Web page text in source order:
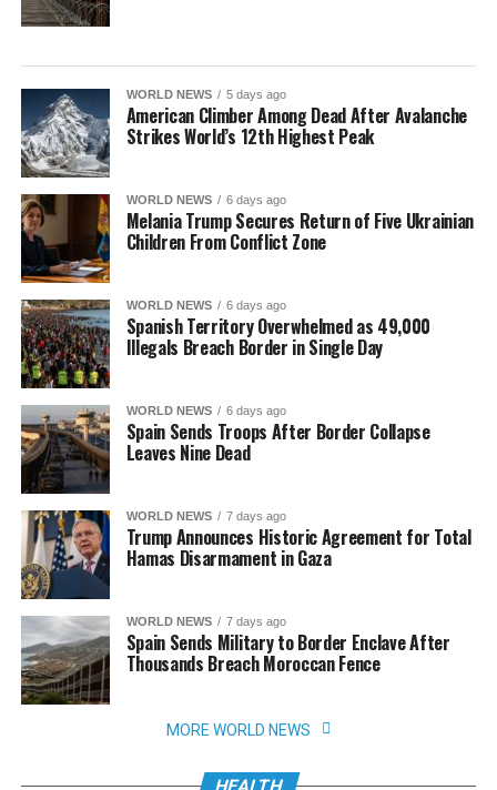
WORLD NEWS 5 days ago
American Climber Among Dead After Avalanche
Strikes World’s 12th Highest Peak
WORLD NEWS 6 days ago
Melania Trump Secures Return of Five Ukrainian
Children From Conflict Zone
WORLD NEWS 6 days ago
Spanish Territory Overwhelmed as 49,000
Illegals Breach Border in Single Day
WORLD NEWS 6 days ago
Spain Sends Troops After Border Collapse
Leaves Nine Dead
WORLD NEWS 7 days ago
Trump Announces Historic Agreement for Total
Hamas Disarmament in Gaza
WORLD NEWS 7 days ago
Spain Sends Military to Border Enclave After
Thousands Breach Moroccan Fence
MORE WORLD NEWS